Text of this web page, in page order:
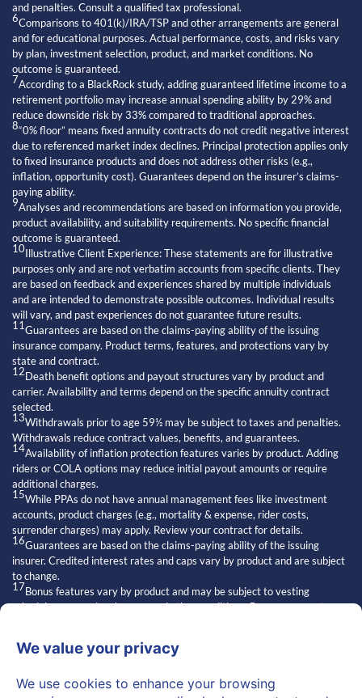
and penalties. Consult a qualified tax professional.
6Comparisons to 401(k)/IRA/TSP and other arrangements are general
and for educational purposes. Actual performance, costs, and risks vary
by plan, investment selection, product, and market conditions. No
outcome is guaranteed.
7According to a BlackRock study, adding guaranteed lifetime income to a
retirement portfolio may increase annual spending ability by 29% and
reduce downside risk by 33% compared to traditional approaches.
8“0% floor” means fixed annuity contracts do not credit negative interest
due to referenced market index declines. Principal protection applies only
to fixed insurance products and does not address other risks (e.g.,
inflation, opportunity cost). Guarantees depend on the insurer’s claims-
paying ability.
9Analyses and recommendations are based on information you provide,
product availability, and suitability requirements. No specific financial
outcome is guaranteed.
10Illustrative Client Experience: These statements are for illustrative
purposes only and are not verbatim accounts from specific clients. They
are based on feedback and experiences shared by multiple individuals
and are intended to demonstrate possible outcomes. Individual results
will vary, and past experiences do not guarantee future results.
11Guarantees are based on the claims-paying ability of the issuing
insurance company. Product terms, features, and protections vary by
state and contract.
12Death benefit options and payout structures vary by product and
carrier. Availability and terms depend on the specific annuity contract
selected.
13Withdrawals prior to age 59½ may be subject to taxes and penalties.
Withdrawals reduce contract values, benefits, and guarantees.
14Availability of inflation protection features varies by product. Adding
riders or COLA options may reduce initial payout amounts or require
additional charges.
15While PPAs do not have annual management fees like investment
accounts, product charges (e.g., mortality & expense, rider costs,
surrender charges) may apply. Review your contract for details.
16Guarantees are based on the claims-paying ability of the issuing
insurer. Credited interest rates and caps vary by product and are subject
to change.
17Bonus features vary by product and may be subject to vesting
schedules, surrender charges, and other conditions. Bonuses are not
Access and suitability depend on the issuing carrier and individual
19Statements about other financial professionals are general opinions